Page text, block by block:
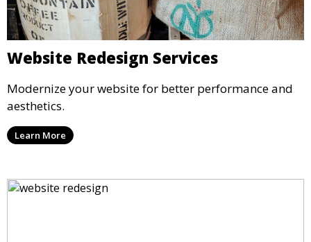
Website Redesign Services
Modernize your website for better performance and
aesthetics.
Learn More